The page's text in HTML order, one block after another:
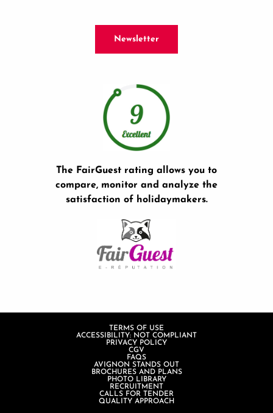
Newsletter
The FairGuest rating allows you to
compare, monitor and analyze the
satisfaction of holidaymakers.
TERMS OF USE
ACCESSIBILITY: NOT COMPLIANT
PRIVACY POLICY
CGV
FAQS
AVIGNON STANDS OUT
BROCHURES AND PLANS
PHOTO LIBRARY
RECRUITMENT
CALLS FOR TENDER
QUALITY APPROACH